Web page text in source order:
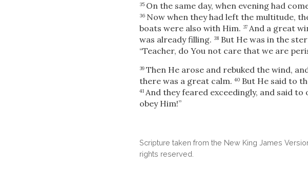
35 On the same day, when evening had
36 Now when they had left the multitude,
boats were also with Him. 37 And a great
was already filling. 38 But He was in the
“Teacher, do You not care that we are
39 Then He arose and rebuked the wind,
there was a great calm. 40 But He said to
41 And they feared exceedingly, and said
obey Him!”
Scripture taken from the New King James
rights reserved.